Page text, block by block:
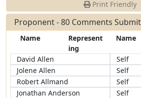
Print Friendly
Proponent - 80 Comments
Name
Represent
ing
Name
David Allen
Self
Jolene Allen
Self
Robert Allmand
Self
Jonathan Anderson
Self